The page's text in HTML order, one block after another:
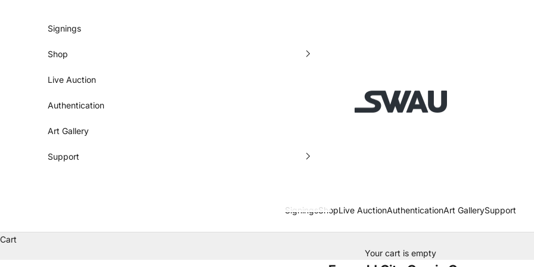
SWAU
SigningsShopLive AuctionAuthenticationArt GallerySupport
Signings
Shop
Live Auction
Authentication
Art Gallery
Support
Cart
Your cart is empty